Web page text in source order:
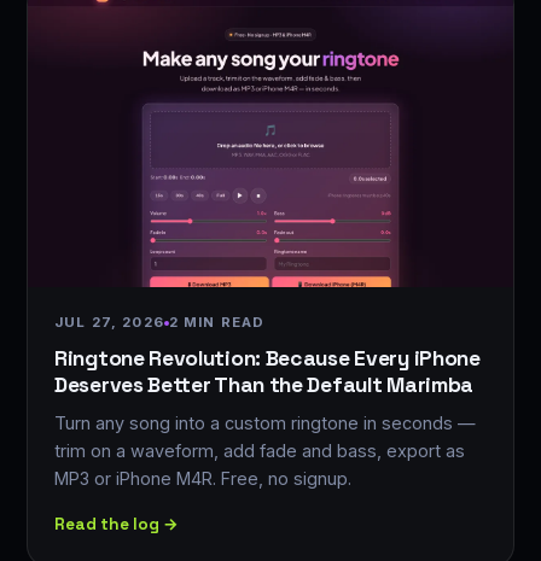
JUL 27, 2026 2 MIN READ
Ringtone Revolution: Because Every iPhone
Deserves Better Than the Default Marimba
Turn any song into a custom ringtone in seconds —
trim on a waveform, add fade and bass, export as
MP3 or iPhone M4R. Free, no signup.
Read the log →